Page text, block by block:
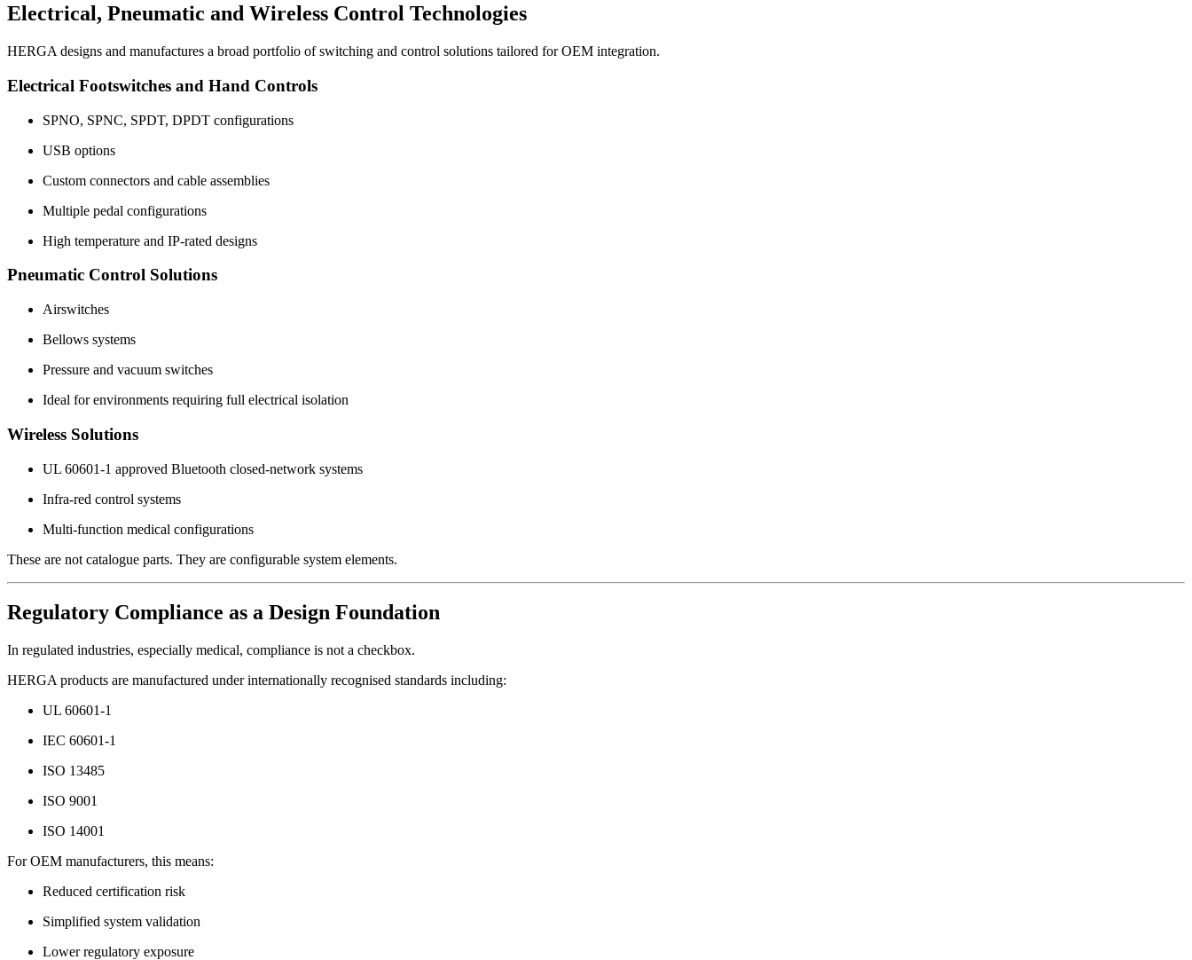
Electrical, Pneumatic and Wireless Control Technologies
HERGA designs and manufactures a broad portfolio of switching and control solutions tailored for OEM integration.
Electrical Footswitches and Hand Controls
SPNO, SPNC, SPDT, DPDT configurations
USB options
Custom connectors and cable assemblies
Multiple pedal configurations
High temperature and IP-rated designs
Pneumatic Control Solutions
Airswitches
Bellows systems
Pressure and vacuum switches
Ideal for environments requiring full electrical isolation
Wireless Solutions
UL 60601-1 approved Bluetooth closed-network systems
Infra-red control systems
Multi-function medical configurations
These are not catalogue parts. They are configurable system elements.
Regulatory Compliance as a Design Foundation
In regulated industries, especially medical, compliance is not a checkbox.
HERGA products are manufactured under internationally recognised standards including:
UL 60601-1
IEC 60601-1
ISO 13485
ISO 9001
ISO 14001
For OEM manufacturers, this means:
Reduced certification risk
Simplified system validation
Lower regulatory exposure